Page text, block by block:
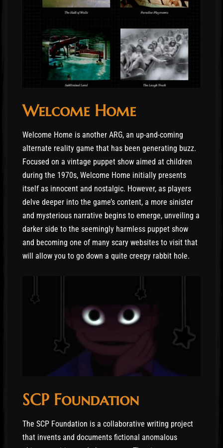
Welcome Home
Welcome Home is another ARG, an up-and-coming
alternate reality game that has been generating buzz.
Focused on a vintage puppet show aimed at children
during the 1970s, Welcome Home initially presents
itself as innocent and nostalgic. However, as players
delve deeper into the game’s content, a more sinister
and mysterious narrative begins to emerge, unveiling a
darker side to the seemingly harmless puppet show
and becoming one of many scary websites to visit that
will allow you to go down a quite creepy rabbit hole.
SCP Foundation
The SCP Foundation is a collaborative writing project
that invents and documents fictional anomalous